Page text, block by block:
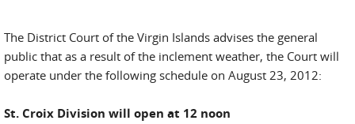
The District Court of the Virgin Islands advises the general
public that as a result of the inclement weather, the Court will
operate under the following schedule on August 23, 2012:
St. Croix Division will open at 12 noon